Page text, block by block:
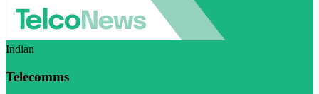
Indian
Telecomms